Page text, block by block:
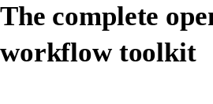
The complete
workflow toolkit